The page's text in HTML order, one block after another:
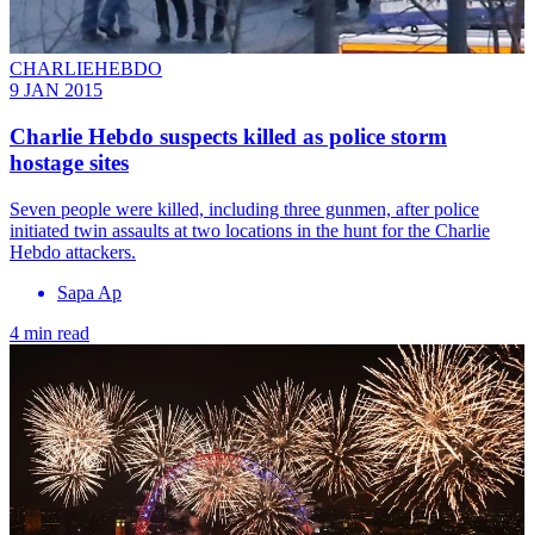
CHARLIEHEBDO
9 JAN 2015
Charlie Hebdo suspects killed as police storm
hostage sites
Seven people were killed, including three gunmen, after police
initiated twin assaults at two locations in the hunt for the Charlie
Hebdo attackers.
Sapa Ap
4 min read